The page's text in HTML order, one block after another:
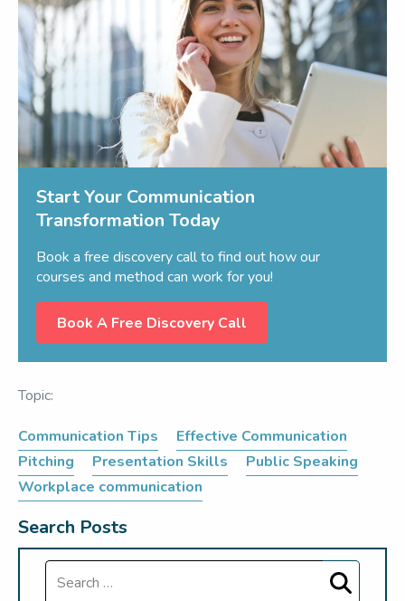
Start Your Communication
Transformation Today
Book a free discovery call to find out how our
courses and method can work for you!
Book A Free Discovery Call
Topic:
Communication Tips
Effective Communication
Pitching
Presentation Skills
Public Speaking
Workplace communication
Search Posts
Search